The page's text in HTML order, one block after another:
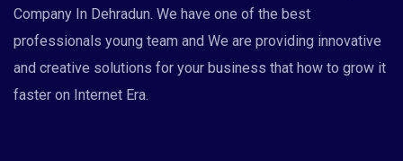
Company In Dehradun. We have one of the best
professionals young team and We are providing innovative
and creative solutions for your business that how to grow it
faster on Internet Era.